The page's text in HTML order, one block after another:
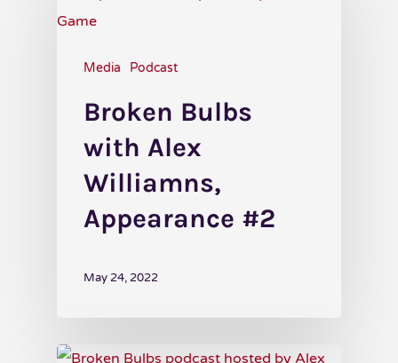
Media Podcast
Broken Bulbs
with Alex
Williamns,
Appearance #2
May 24, 2022